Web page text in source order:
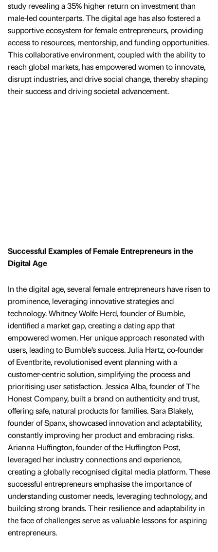
study revealing a 35% higher return on investment than
male-led counterparts. The digital age has also fostered a
supportive ecosystem for female entrepreneurs, providing
access to resources, mentorship, and funding opportunities.
This collaborative environment, coupled with the ability to
reach global markets, has empowered women to innovate,
disrupt industries, and drive social change, thereby shaping
their success and driving societal advancement.
Successful Examples of Female Entrepreneurs in the
Digital Age
In the digital age, several female entrepreneurs have risen to
prominence, leveraging innovative strategies and
technology. Whitney Wolfe Herd, founder of Bumble,
identified a market gap, creating a dating app that
empowered women. Her unique approach resonated with
users, leading to Bumble’s success. Julia Hartz, co-founder
of Eventbrite, revolutionised event planning with a
customer-centric solution, simplifying the process and
prioritising user satisfaction. Jessica Alba, founder of The
Honest Company, built a brand on authenticity and trust,
offering safe, natural products for families. Sara Blakely,
founder of Spanx, showcased innovation and adaptability,
constantly improving her product and embracing risks.
Arianna Huffington, founder of the Huffington Post,
leveraged her industry connections and experience,
creating a globally recognised digital media platform. These
successful entrepreneurs emphasise the importance of
understanding customer needs, leveraging technology, and
building strong brands. Their resilience and adaptability in
the face of challenges serve as valuable lessons for aspiring
entrepreneurs.